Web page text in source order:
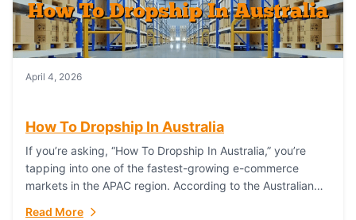
April 4, 2026
How To Dropship In Australia
If you’re asking, “How To Dropship In Australia,” you’re
tapping into one of the fastest-growing e-commerce
markets in the APAC region. According to the Australian
Read More